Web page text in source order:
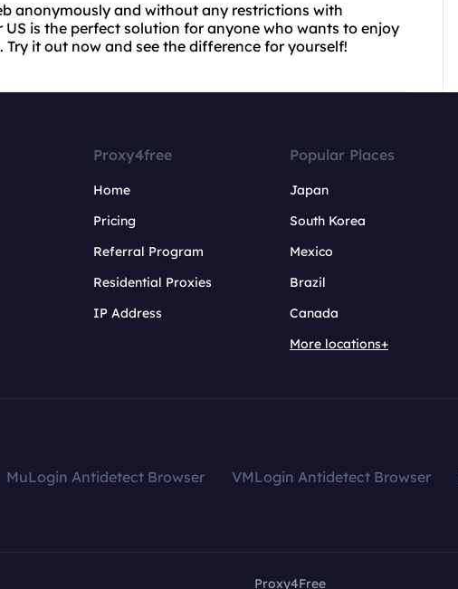
anonymously and without any restrictions with
US is the perfect solution for anyone who wants to enjoy
it out now and see the difference for yourself!
Proxy4free
Home
Pricing
Referral Program
Residential Proxies
IP Address
Popular Places
Japan
South Korea
Mexico
Brazil
Canada
More locations+
MuLogin Antidetect Browser VMLogin Antidetect Browser
Proxy4Free